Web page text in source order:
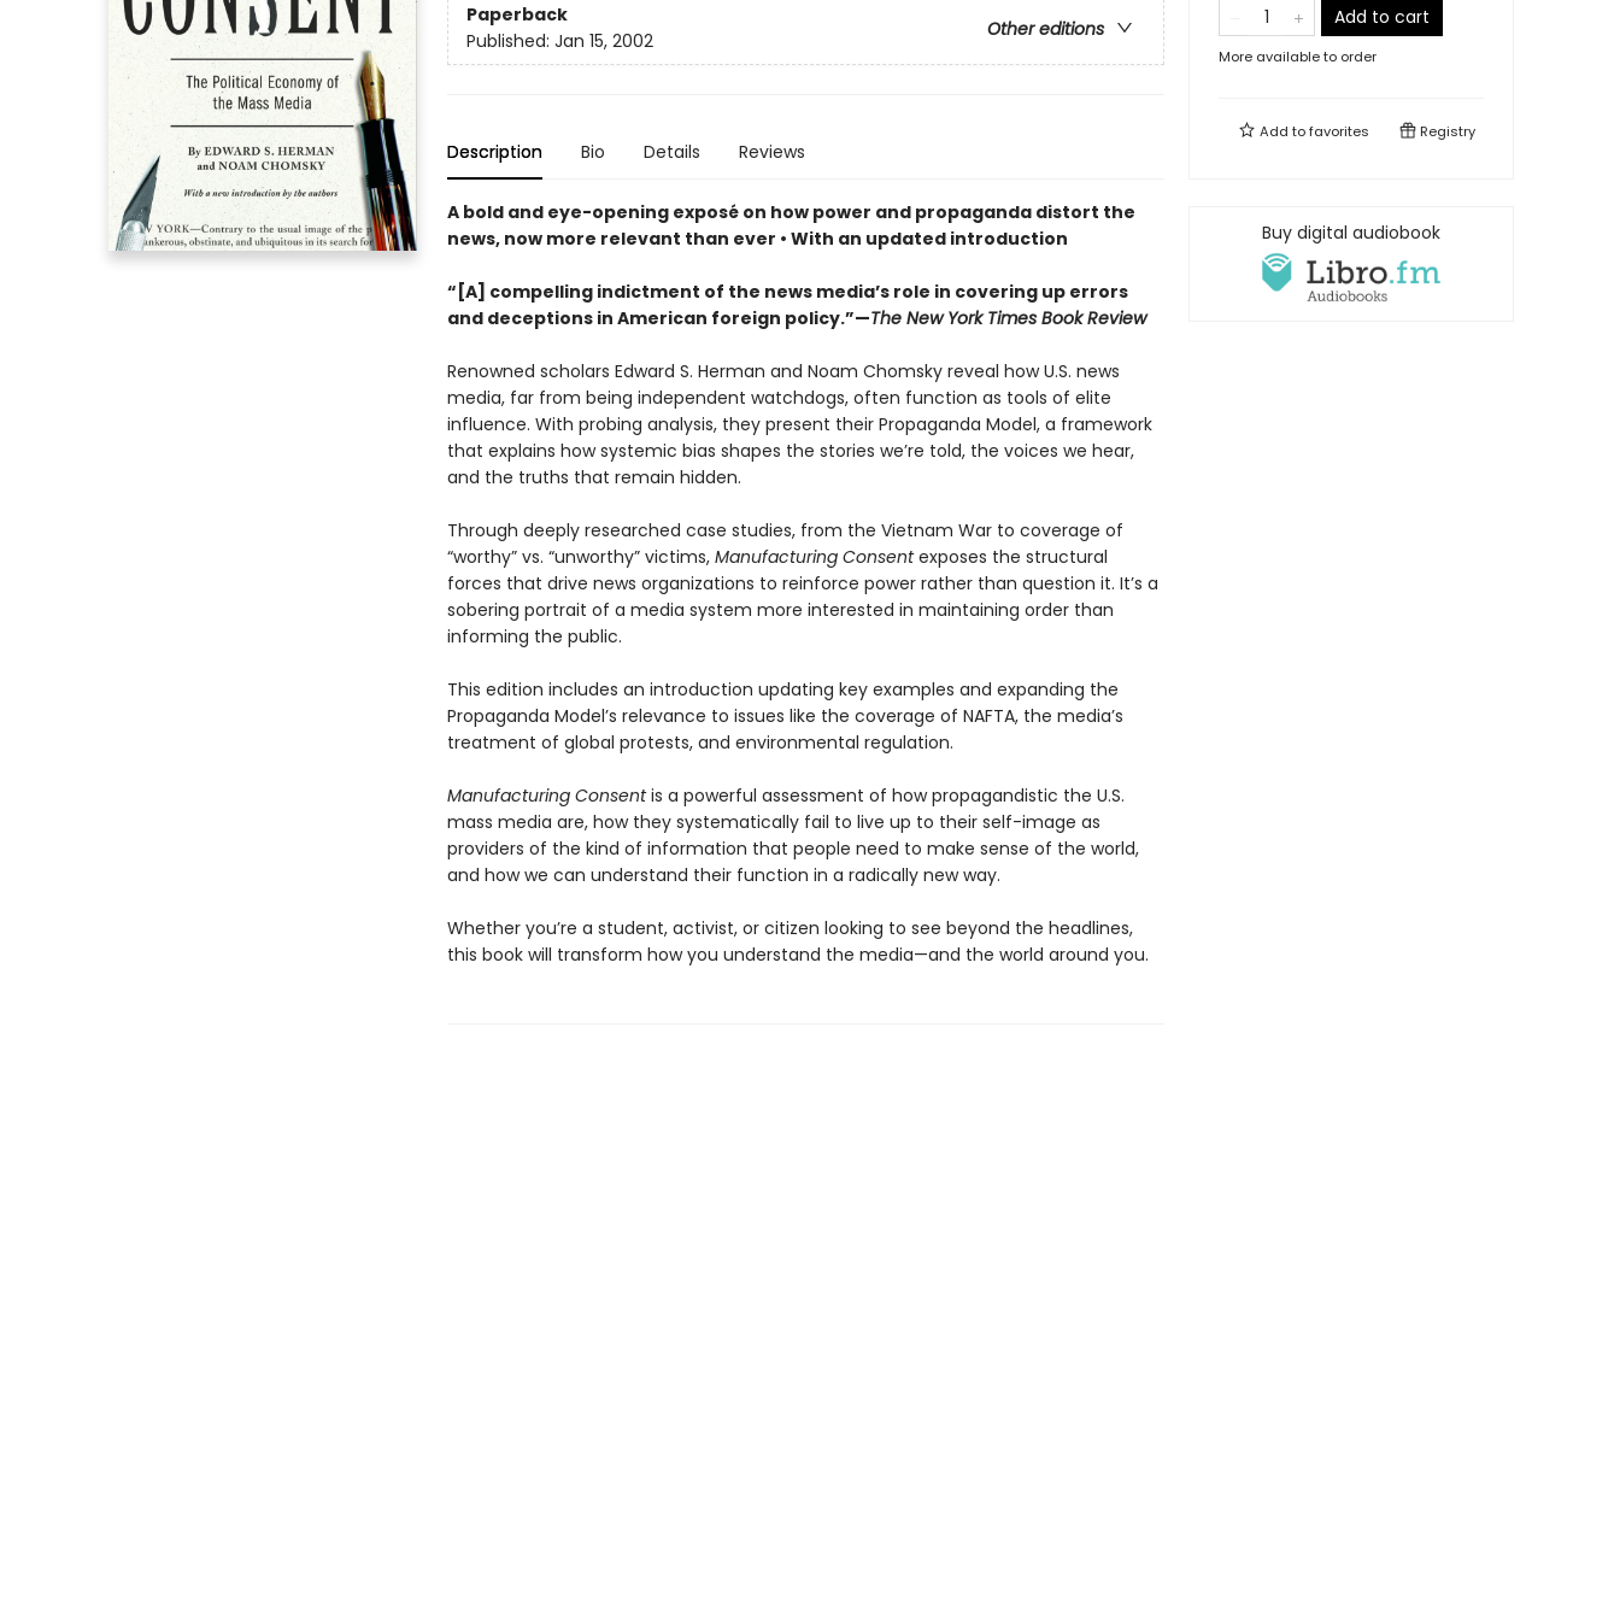
Paperback
Other editions
Published: Jan 15, 2002
Description Bio Details Reviews
A bold and eye-opening exposé on how power and propaganda distort the
news, now more relevant than ever • With an updated introduction
“[A] compelling indictment of the news media’s role in covering up errors
and deceptions in American foreign policy.”—The New York Times Book Review
Renowned scholars Edward S. Herman and Noam Chomsky reveal how U.S. news
media, far from being independent watchdogs, often function as tools of elite
influence. With probing analysis, they present their Propaganda Model, a framework
that explains how systemic bias shapes the stories we’re told, the voices we hear,
and the truths that remain hidden.
Through deeply researched case studies, from the Vietnam War to coverage of
“worthy” vs. “unworthy” victims, Manufacturing Consentexposes the structural
forces that drive news organizations to reinforce power rather than question it. It’s a
sobering portrait of a media system more interested in maintaining order than
informing the public.
This edition includes an introduction updating key examples and expanding the
Propaganda Model’s relevance to issues like the coverage of NAFTA, the media’s
treatment of global protests, and environmental regulation.
Manufacturing Consentis a powerful assessment of how propagandistic the U.S.
mass media are, how they systematically fail to live up to their self-image as
providers of the kind of information that people need to make sense of the world,
and how we can understand their function in a radically new way.
Whether you’re a student, activist, or citizen looking to see beyond the headlines,
this book will transform how you understand the media—and the world around you.
Add to cart
More available to order
Add tofavorites Registry
Buy digital audiobook